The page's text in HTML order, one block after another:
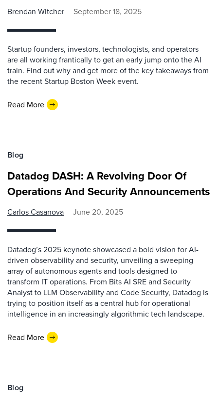
Brendan Witcher September 18, 2025
Startup founders, investors, technologists, and operators
are all working frantically to get an early jump onto the AI
train. Find out why and get more of the key takeaways from
the recent Startup Boston Week event.
Read More
Blog
Datadog DASH: A Revolving Door Of
Operations And Security Announcements
Carlos Casanova June 20, 2025
Datadog’s 2025 keynote showcased a bold vision for AI-
driven observability and security, unveiling a sweeping
array of autonomous agents and tools designed to
transform IT operations. From Bits AI SRE and Security
Analyst to LLM Observability and Code Security, Datadog is
trying to position itself as a central hub for operational
intelligence in an increasingly algorithmic tech landscape.
Read More
Blog